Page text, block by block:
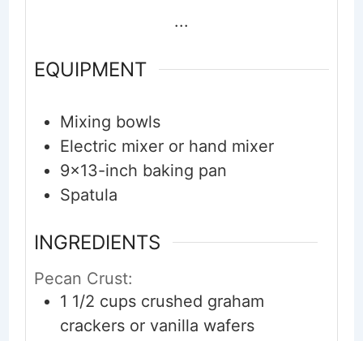
...
EQUIPMENT
Mixing bowls
Electric mixer or hand mixer
9x13-inch baking pan
Spatula
INGREDIENTS
Pecan Crust:
1 1/2 cups crushed graham
crackers or vanilla wafers